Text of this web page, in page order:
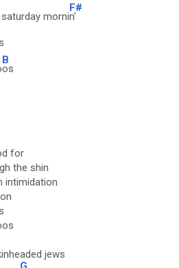
morni
F#
n'
B
os
for
the shin
intimidation
jews